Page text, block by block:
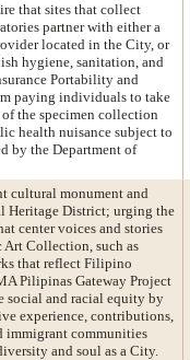
that sites that collect
partner with either a
located in the City, or
hygiene, sanitation, and
Portability and
paying individuals to take
the specimen collection
health nuisance subject to
by the Department of
cultural monument and
Heritage District; urging the
center voices and stories
Collection, such as
that reflect Filipino
Pilipinas Gateway Project
social and racial equity by
experience, contributions,
immigrant communities
and soul as a City.